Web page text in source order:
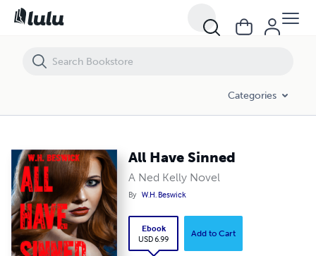
Categories
All Have Sinned
A Ned Kelly Novel
By W.H. Beswick
Ebook
USD 6.99
Add to Cart
All Have Sinned